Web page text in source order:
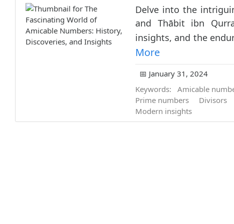
Delve into the
and Thābit ibn
insights, and the
More
📅 January 31, 2024
Keywords:
Amicable
Prime numbers
Divisors
Modern insights